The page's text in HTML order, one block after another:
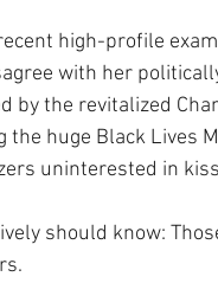
high-profile
with her
by the revitalized
the huge Black Lives
uninterested in
should know: